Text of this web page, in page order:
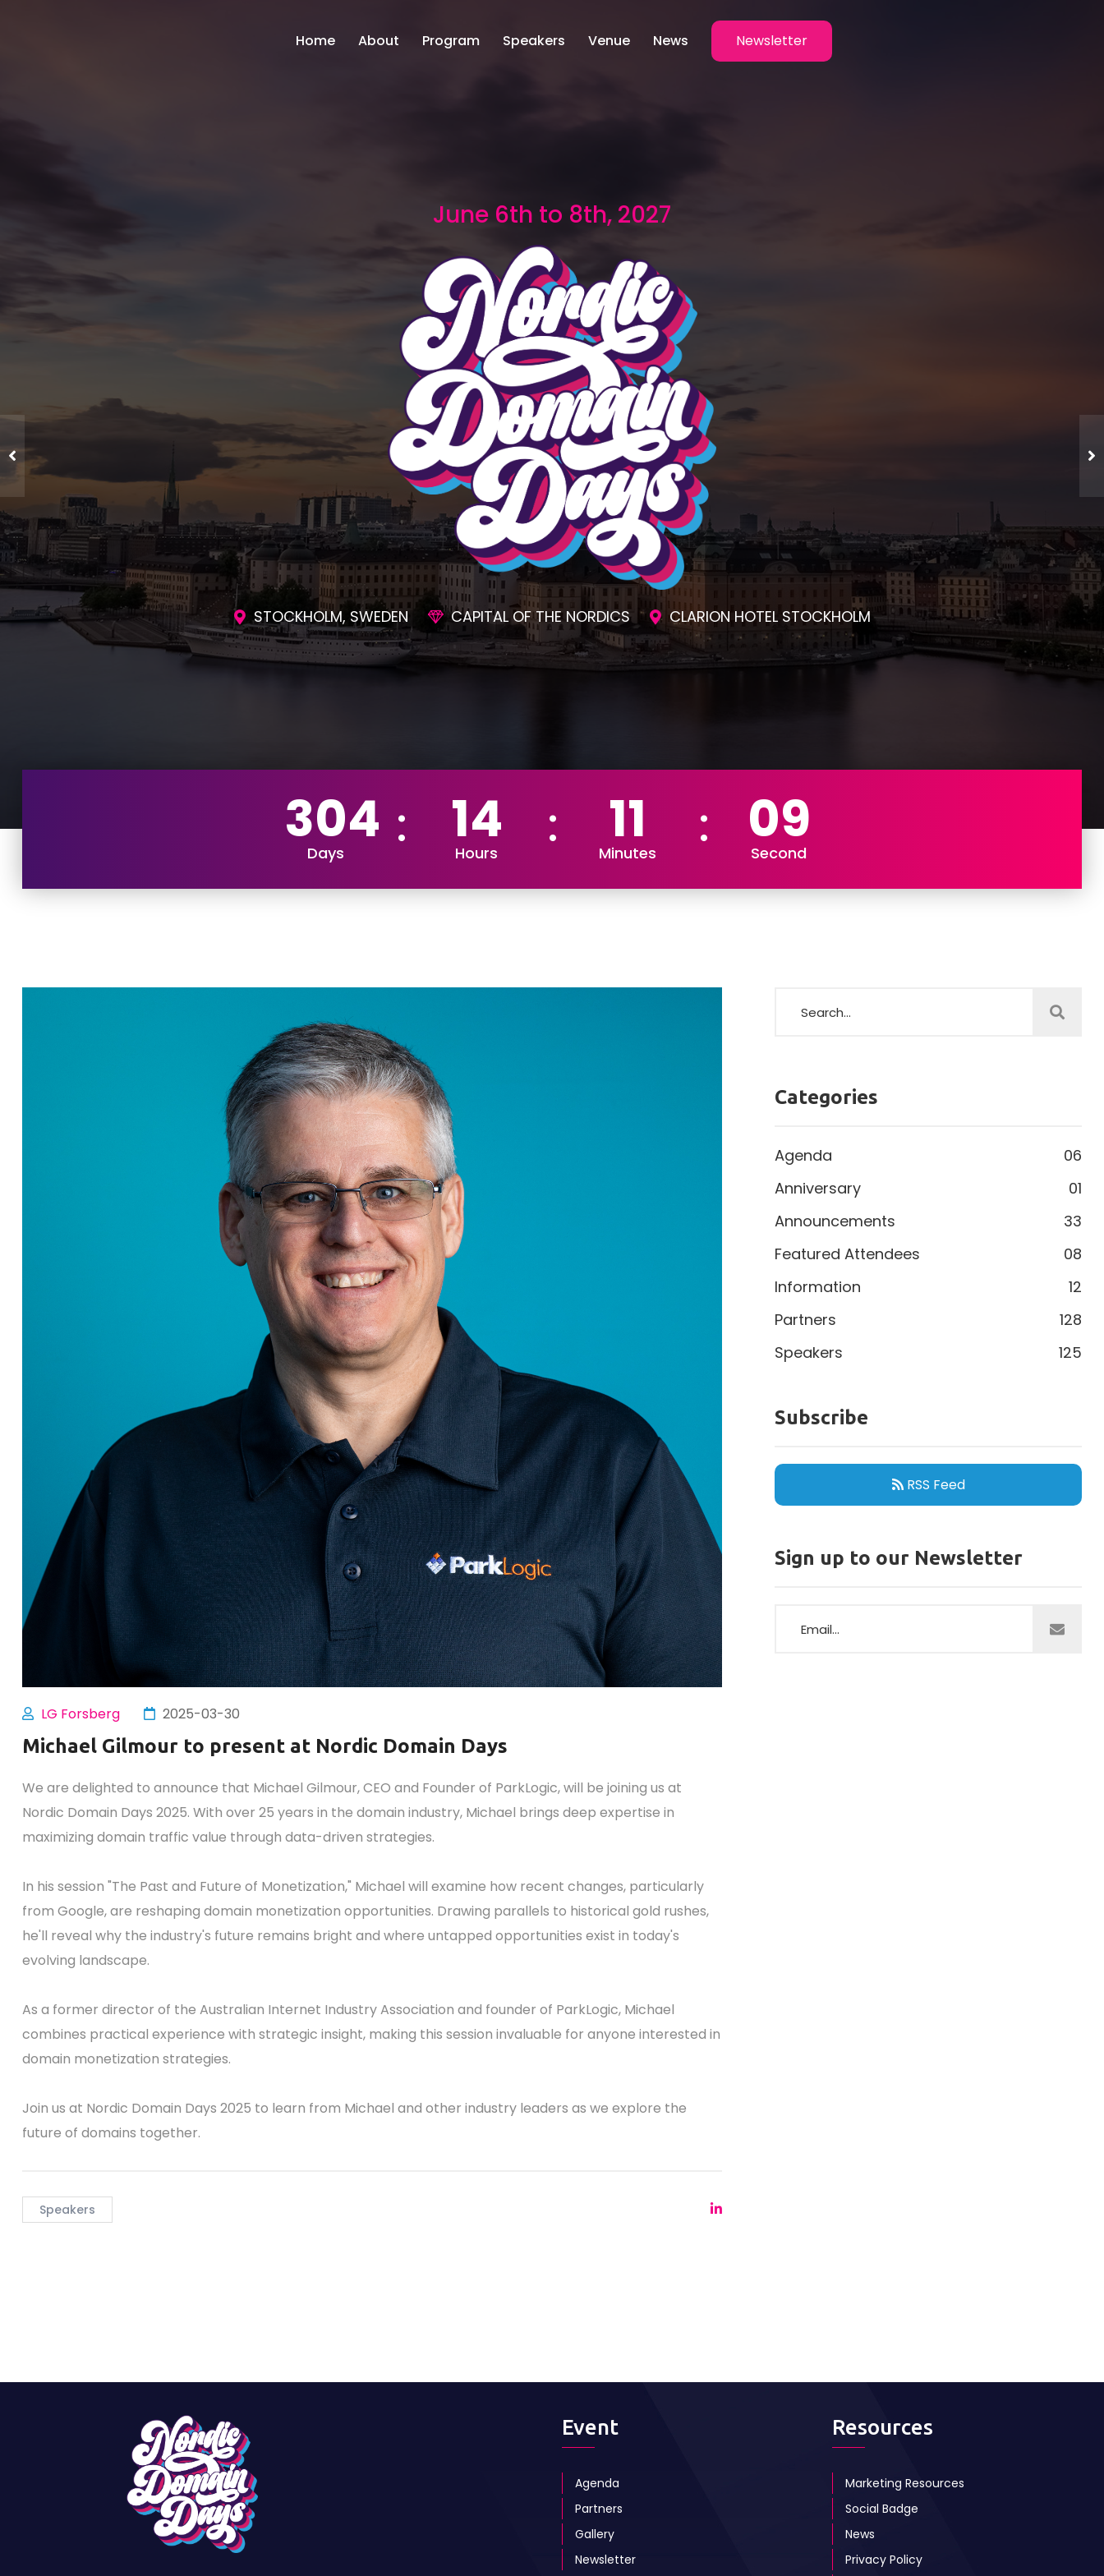
Home About Program Speakers Venue News Newsletter
June 6th to 8th, 2027
ENGAGING SESSIONS AWESOME SOCIAL EVENTS UNMATCHED NETWORKING
304
Days 14
Hours 11
Minutes 07
Second
LG Forsberg 2025-03-30
Michael Gilmour to present at Nordic Domain Days
We are delighted to announce that Michael Gilmour, CEO and Founder of ParkLogic, will be joining us at
Nordic Domain Days 2025. With over 25 years in the domain industry, Michael brings deep expertise in
maximizing domain traffic value through data-driven strategies.
In his session "The Past and Future of Monetization," Michael will examine how recent changes, particularly
from Google, are reshaping domain monetization opportunities. Drawing parallels to historical gold rushes,
he'll reveal why the industry's future remains bright and where untapped opportunities exist in today's
evolving landscape.
As a former director of the Australian Internet Industry Association and founder of ParkLogic, Michael
combines practical experience with strategic insight, making this session invaluable for anyone interested in
domain monetization strategies.
Join us at Nordic Domain Days 2025 to learn from Michael and other industry leaders as we explore the
future of domains together.
Speakers
Categories
Agenda
06
Anniversary
01
Announcements
33
Featured Attendees
08
Information
12
Partners
128
Speakers
125
Subscribe
RSS Feed
Sign up to our Newsletter
Event
Agenda
Partners
Gallery
Newsletter
Resources
Marketing Resources
Social Badge
News
Privacy Policy